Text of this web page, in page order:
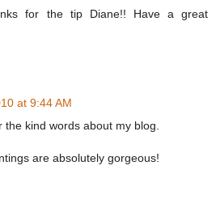
for the tip Diane!! Have a great
at 9:44 AM
the kind words about my blog.
are absolutely gorgeous!